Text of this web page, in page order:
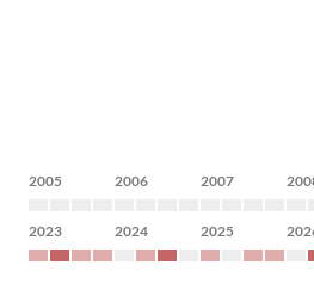
2005 2006 2007
2023 2024 2025